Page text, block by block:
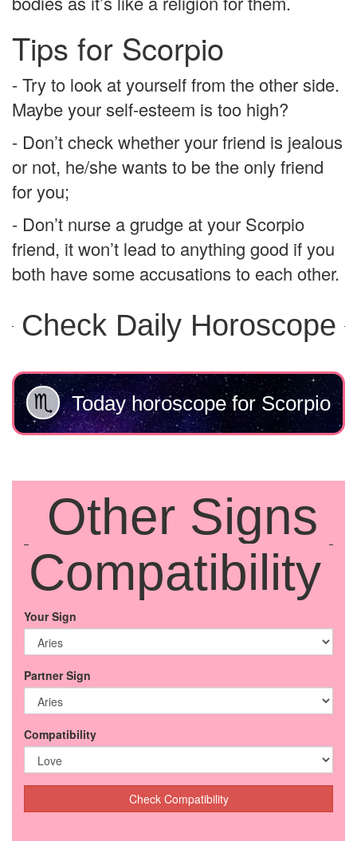
Tips for Scorpio
- Try to look at yourself from the other side.
Maybe your self-esteem is too high?
- Don’t check whether your friend is jealous
or not, he/she wants to be the only friend
for you;
- Don’t nurse a grudge at your Scorpio
friend, it won’t lead to anything good if you
both have some accusations to each other.
Check Daily Horoscope
Today horoscope for Scorpio
Other Signs
Compatibility
Your Sign
Partner Sign
Compatibility
Check Compatibility